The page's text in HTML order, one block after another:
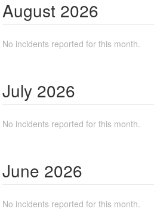
August 2026
No incidents reported for this month.
July 2026
No incidents reported for this month.
June 2026
No incidents reported for this month.